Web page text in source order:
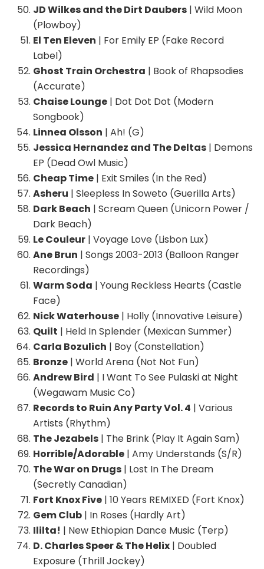
JD Wilkes and the Dirt Daubers | Wild Moon
(Plowboy)
El Ten Eleven | For Emily EP (Fake Record
Label)
Ghost Train Orchestra | Book of Rhapsodies
(Accurate)
Chaise Lounge | Dot Dot Dot (Modern
Songbook)
Linnea Olsson | Ah! (G)
Jessica Hernandez and The Deltas | Demons
EP (Dead Owl Music)
Cheap Time | Exit Smiles (In the Red)
Asheru | Sleepless In Soweto (Guerilla Arts)
Dark Beach | Scream Queen (Unicorn Power /
Dark Beach)
Le Couleur | Voyage Love (Lisbon Lux)
Ane Brun | Songs 2003-2013 (Balloon Ranger
Recordings)
Warm Soda | Young Reckless Hearts (Castle
Face)
Nick Waterhouse | Holly (Innovative Leisure)
Quilt | Held In Splender (Mexican Summer)
Carla Bozulich | Boy (Constellation)
Bronze | World Arena (Not Not Fun)
Andrew Bird | I Want To See Pulaski at Night
(Wegawam Music Co)
Records to Ruin Any Party Vol. 4 | Various
Artists (Rhythm)
The Jezabels | The Brink (Play It Again Sam)
Horrible/Adorable | Amy Understands (S/R)
The War on Drugs | Lost In The Dream
(Secretly Canadian)
Fort Knox Five | 10 Years REMIXED (Fort Knox)
Gem Club | In Roses (Hardly Art)
Ililta! | New Ethiopian Dance Music (Terp)
D. Charles Speer & The Helix | Doubled
Exposure (Thrill Jockey)